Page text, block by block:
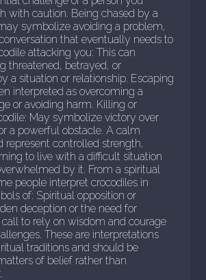
with caution. Being chased by a
symbolize avoiding a problem,
that eventually needs to
attacking you: This can
threatened, betrayed, or
a situation or relationship. Escaping
interpreted as overcoming a
or avoiding harm. Killing or
May symbolize victory over
a powerful obstacle. A calm
represent controlled strength,
to live with a difficult situation
by it. From a spiritual
people interpret crocodiles in
of: Spiritual opposition or
deception or the need for
to rely on wisdom and courage
These are interpretations
traditions and should be
of belief rather than